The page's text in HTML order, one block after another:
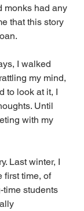
monks had any
that this story
I walked
my mind,
to look at it, I
Until
with my
Last winter, I
first time, of
time students